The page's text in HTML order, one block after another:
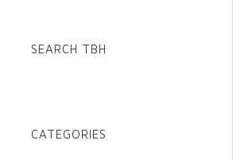
SEARCH TBH
CATEGORIES